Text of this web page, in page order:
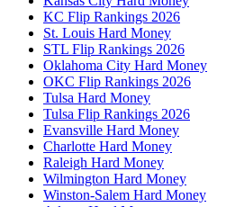
KC Flip Rankings 2026
St. Louis Hard Money
STL Flip Rankings 2026
Oklahoma City Hard Money
OKC Flip Rankings 2026
Tulsa Hard Money
Tulsa Flip Rankings 2026
Evansville Hard Money
Charlotte Hard Money
Raleigh Hard Money
Wilmington Hard Money
Winston-Salem Hard Money